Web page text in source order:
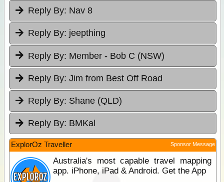
Reply By: Nav 8
Reply By: jeepthing
Reply By: Member - Bob C (NSW)
Reply By: Jim from Best Off Road
Reply By: Shane (QLD)
Reply By: BMKal
ExplorOz Traveller Sponsor Message
Australia's most capable travel mapping
app. iPhone, iPad & Android. Get the App